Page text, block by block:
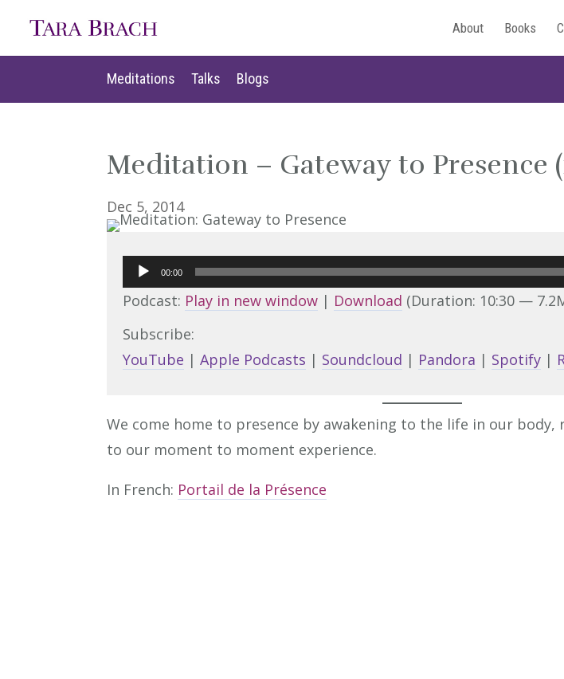
About Books
Meditations Talks Blogs
Meditations Talks Blogs
Meditation – Gateway to Presence
Dec 5, 2014
Audio
Player
00:00
Podcast: Play in new window | Download (Duration: 10:30 —
Subscribe:
YouTube |Apple Podcasts | Soundcloud | Pandora | Spotify |
We come home to presence by awakening to the life in our body,
to our moment to moment experience.
In French: Portail de la Présence